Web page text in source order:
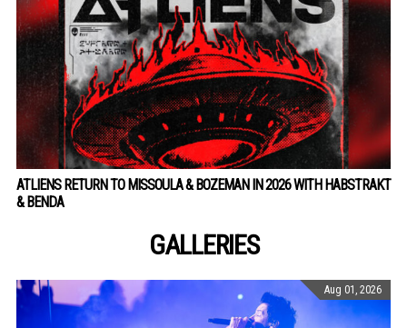
ATLIENS RETURN TO MISSOULA & BOZEMAN IN 2026 WITH HABSTRAKT
& BENDA
GALLERIES
Aug 01, 2026